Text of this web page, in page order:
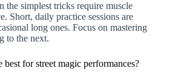
the simplest tricks require muscle
Short, daily practice sessions are
long ones. Focus on mastering
to the next.
for street magic performances?